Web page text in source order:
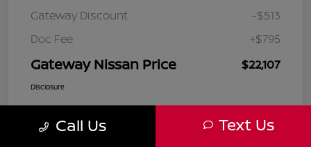
Gateway Discount
-$513
Doc Fee
+$795
Gateway Nissan Price $22,107
Disclosure
Call Us Text Us